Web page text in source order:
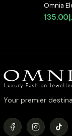
Omnia
Earrings
Stone in
135.00
Your premier